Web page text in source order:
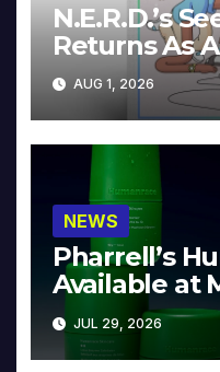
N.E.R.D.’s
Returns As
Collector’s
AUG 1, 2026
NEWS
Pharrell’s
Available at
JUL 29, 2026